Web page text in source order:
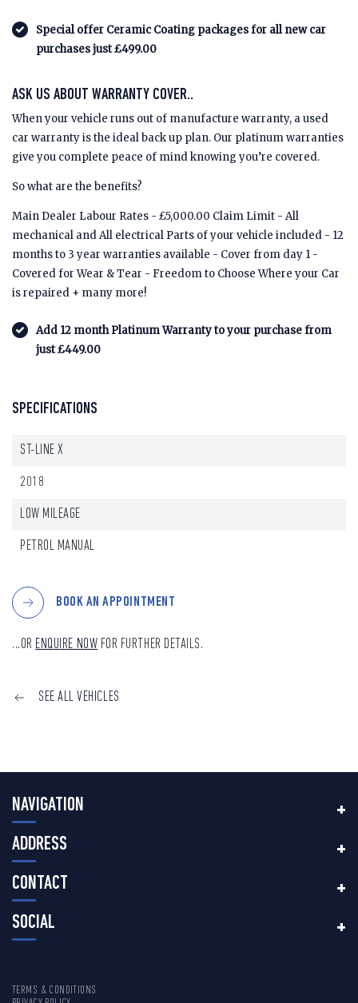
Special offer Ceramic Coating packages for all new car
purchases just £499.00
ASK US ABOUT WARRANTY COVER..
When your vehicle runs out of manufacture warranty, a used
car warranty is the ideal back up plan. Our platinum warranties
give you complete peace of mind knowing you’re covered.
So what are the benefits?
Main Dealer Labour Rates - £5,000.00 Claim Limit - All
mechanical and All electrical Parts of your vehicle included - 12
months to 3 year warranties available - Cover from day 1 -
Covered for Wear & Tear - Freedom to Choose Where your Car
is repaired + many more!
Add 12 month Platinum Warranty to your purchase from
just £449.00
SPECIFICATIONS
ST-LINE X
2018
LOW MILEAGE
PETROL MANUAL
BOOK AN APPOINTMENT
...OR ENQUIRE NOW FOR FURTHER DETAILS.
SEE ALL VEHICLES
NAVIGATION
ADDRESS
CONTACT
SOCIAL
TERMS & CONDITIONS